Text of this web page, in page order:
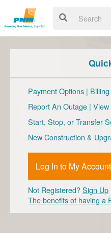
Payment Options |
Report An Outage | View
Start, Stop, or Transfer
New Construction &
Log In to My Account
Not Registered?Sign Up
The benefits of having a